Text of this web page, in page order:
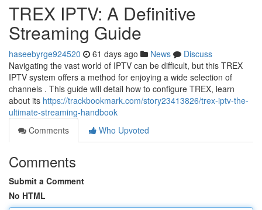
TREX IPTV: A Definitive
Streaming Guide
haseebyrge924520 61 days ago News
Discuss
Navigating the vast world of IPTV can be difficult, but this TREX
IPTV system offers a method for enjoying a wide selection of
channels . This guide will detail how to configure TREX, learn
about its https://trackbookmark.com/story23413826/trex-iptv-the-
ultimate-streaming-handbook
Comments
Who Upvoted
Comments
Submit a Comment
No HTML